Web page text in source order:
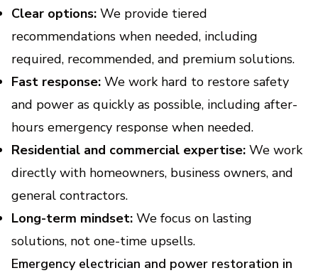
Clear options: We provide tiered
recommendations when needed, including
required, recommended, and premium solutions.
Fast response: We work hard to restore safety
and power as quickly as possible, including after-
hours emergency response when needed.
Residential and commercial expertise: We work
directly with homeowners, business owners, and
general contractors.
Long-term mindset: We focus on lasting
solutions, not one-time upsells.
Emergency electrician and power restoration in